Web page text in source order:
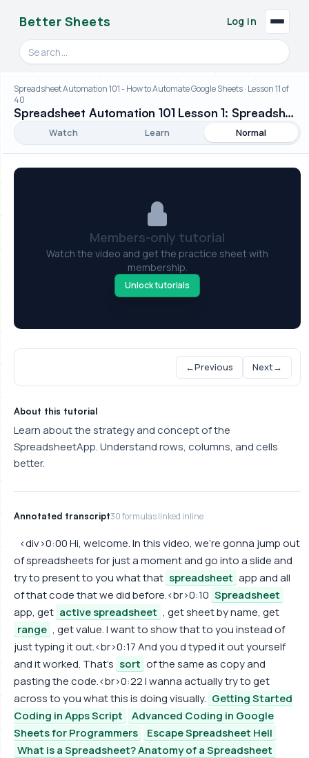
Better Sheets
Search videos, formulas, and tools
Log in
Spreadsheet Automation 101 - How to Automate Google Sheets · Lesson 11 of
40
Spreadsheet Automation 101 Lesson 1: Spreadsheet Taxonomy
Watch Learn Normal
Members-only tutorial
Watch the video and get the practice sheet with
membership.
Unlock tutorials
←Previous Next→
About this tutorial
Learn about the strategy and concept of the
SpreadsheetApp. Understand rows, columns, and cells
better.
Annotated transcript30 formulas linked inline
<div>0:00 Hi, welcome. In this video, we're gonna jump out
of spreadsheets for just a moment and go into a slide and
try to present to you what that spreadsheet app and all
of that code that we did before.<br>0:10 Spreadsheet
app, get active spreadsheet , get sheet by name, get
range , get value. I want to show that to you instead of
just typing it out.<br>0:17 And you d typed it out yourself
and it worked. That's sort of the same as copy and
pasting the code.<br>0:22 I wanna actually try to get
across to you what this is doing visually. Getting Started
Coding in Apps Script
Advanced Coding in Google
Sheets for Programmers
Escape Spreadsheet Hell
What is a Spreadsheet? Anatomy of a Spreadsheet